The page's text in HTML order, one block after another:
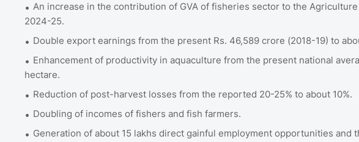
An increase in the contribution of GVA of fisheries sector to the Agriculture
2024-25.
Double export earnings from the present Rs. 46,589 crore (2018-19) to
Enhancement of productivity in aquaculture from the present national
hectare.
Reduction of post-harvest losses from the reported 20-25% to about 10%.
Doubling of incomes of fishers and fish farmers.
Generation of about 15 lakhs direct gainful employment opportunities